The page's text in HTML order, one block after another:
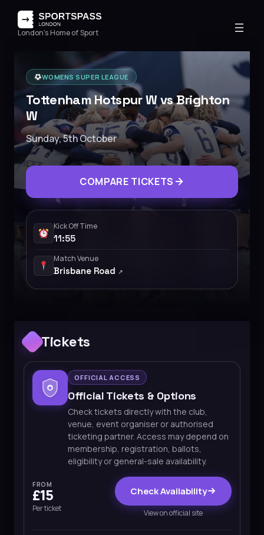
London's Home of Sport
WOMENS SUPER LEAGUE
Tottenham Hotspur W vs Brighton
W
Sunday, 5th October
COMPARE TICKETS
Kick Off Time
11:55
Match Venue
Brisbane Road
Tickets
OFFICIAL ACCESS
Official Tickets & Options
Check tickets directly with the club,
venue, event organiser or authorised
ticketing partner. Access may depend on
membership, registration, ballots,
eligibility or general-sale availability.
FROM
£15
Per ticket
Check Availability
View on official site